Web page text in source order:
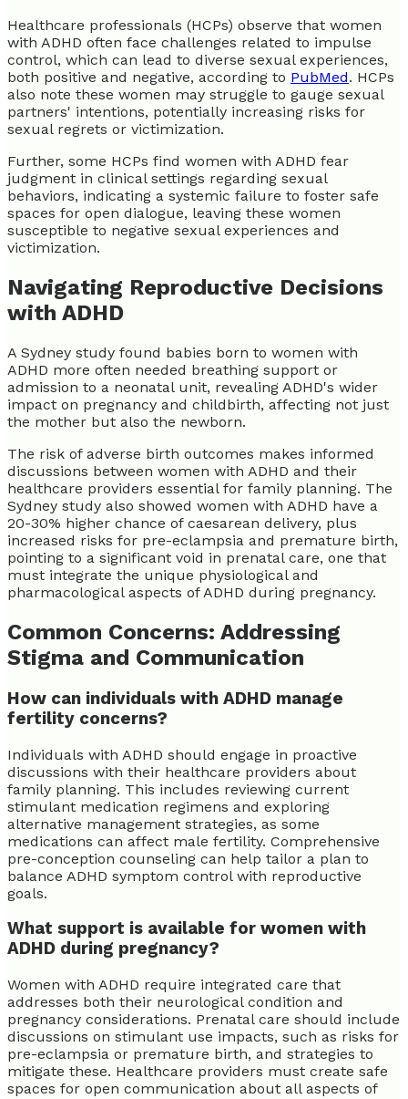
Healthcare professionals (HCPs) observe that women
with ADHD often face challenges related to impulse
control, which can lead to diverse sexual experiences,
both positive and negative, according to PubMed. HCPs
also note these women may struggle to gauge sexual
partners' intentions, potentially increasing risks for
sexual regrets or victimization.
Further, some HCPs find women with ADHD fear
judgment in clinical settings regarding sexual
behaviors, indicating a systemic failure to foster safe
spaces for open dialogue, leaving these women
susceptible to negative sexual experiences and
victimization.
Navigating Reproductive Decisions
with ADHD
A Sydney study found babies born to women with
ADHD more often needed breathing support or
admission to a neonatal unit, revealing ADHD's wider
impact on pregnancy and childbirth, affecting not just
the mother but also the newborn.
The risk of adverse birth outcomes makes informed
discussions between women with ADHD and their
healthcare providers essential for family planning. The
Sydney study also showed women with ADHD have a
20-30% higher chance of caesarean delivery, plus
increased risks for pre-eclampsia and premature birth,
pointing to a significant void in prenatal care, one that
must integrate the unique physiological and
pharmacological aspects of ADHD during pregnancy.
Common Concerns: Addressing
Stigma and Communication
How can individuals with ADHD manage
fertility concerns?
Individuals with ADHD should engage in proactive
discussions with their healthcare providers about
family planning. This includes reviewing current
stimulant medication regimens and exploring
alternative management strategies, as some
medications can affect male fertility. Comprehensive
pre-conception counseling can help tailor a plan to
balance ADHD symptom control with reproductive
goals.
What support is available for women with
ADHD during pregnancy?
Women with ADHD require integrated care that
addresses both their neurological condition and
pregnancy considerations. Prenatal care should include
discussions on stimulant use impacts, such as risks for
pre-eclampsia or premature birth, and strategies to
mitigate these. Healthcare providers must create safe
spaces for open communication about all aspects of